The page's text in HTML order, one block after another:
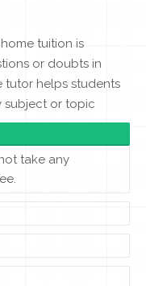
tuition is
or doubts in
tutor helps students
subject or topic
take any